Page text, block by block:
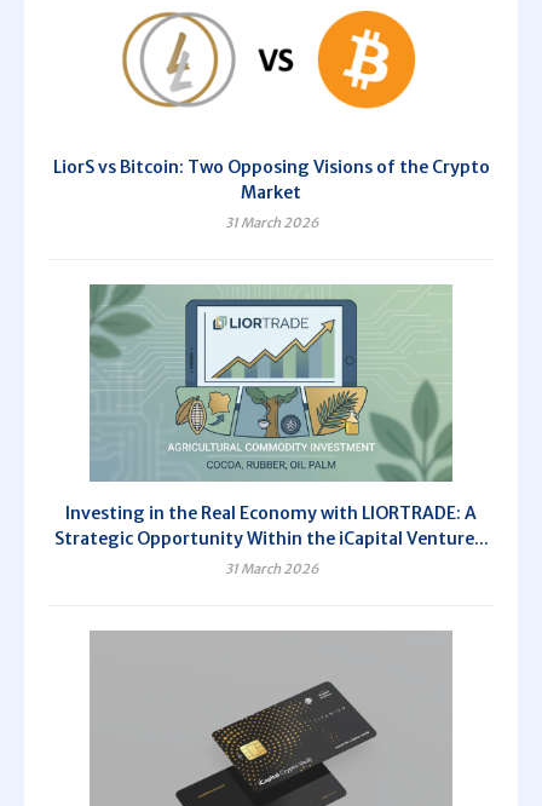
LiorS vs Bitcoin: Two Opposing Visions of the Crypto
Market
31 March 2026
Investing in the Real Economy with LIORTRADE: A
Strategic Opportunity Within the iCapital Venture...
31 March 2026